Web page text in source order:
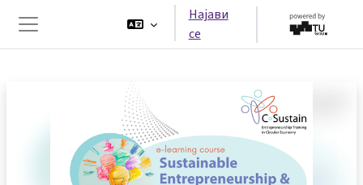
Страничен панел
Најави
се